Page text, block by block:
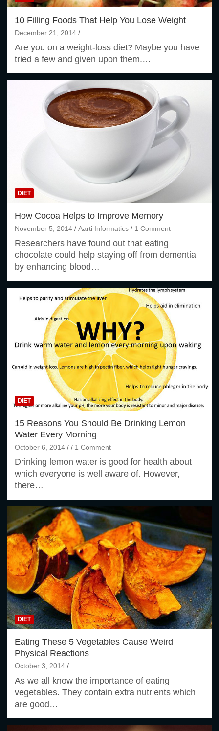
10 Filling Foods That Help You Lose Weight
December 21, 2014
Are you on a weight-loss diet? Maybe you have
tried a few and given upon them.…
DIET
How Cocoa Helps to Improve Memory
November 5, 2014 Aarti Informatics 1 Comment
Researchers have found out that eating
chocolate could help staying off from dementia
by enhancing blood…
DIET
15 Reasons You Should Be Drinking Lemon
Water Every Morning
October 6, 2014 1 Comment
Drinking lemon water is good for health about
which everyone is well aware of. However,
there…
DIET
Eating These 5 Vegetables Cause Weird
Physical Reactions
October 3, 2014
As we all know the importance of eating
vegetables. They contain extra nutrients which
are good…